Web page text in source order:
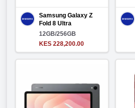
Samsung Galaxy Z
Fold 8 Ultra
12GB/256GB
KES 228,200.00